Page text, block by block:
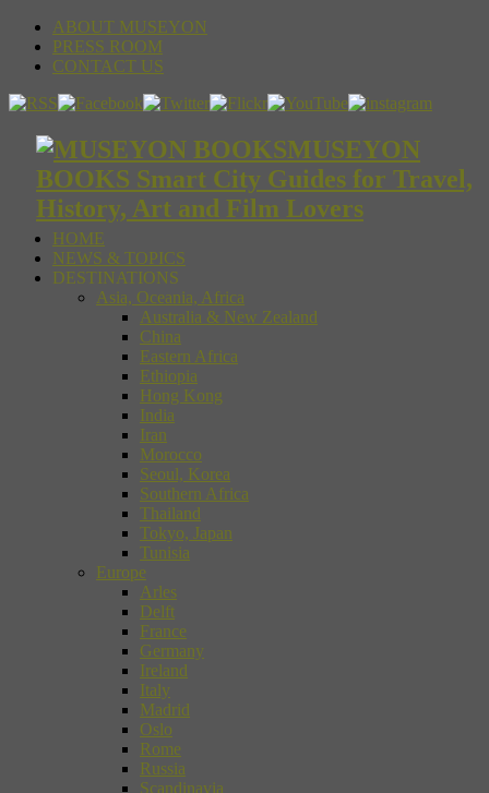
ABOUT MUSEYON
PRESS ROOM
CONTACT US
MUSEYON
BOOKS Smart City Guides for Travel,
History, Art and Film Lovers
HOME
NEWS & TOPICS
DESTINATIONS
Asia, Oceania, Africa
Australia & New Zealand
China
Eastern Africa
Ethiopia
Hong Kong
India
Iran
Morocco
Seoul, Korea
Southern Africa
Thailand
Tokyo, Japan
Tunisia
Europe
Arles
Delft
France
Germany
Ireland
Italy
Madrid
Oslo
Rome
Russia
Scandinavia